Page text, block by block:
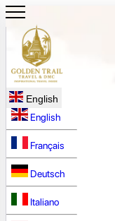
English
English
Français
Deutsch
Italiano